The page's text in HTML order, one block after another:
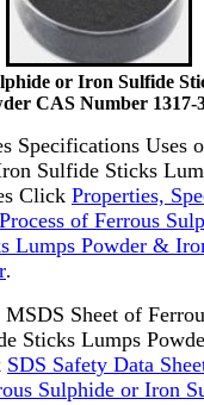
or Iron Sulfide
CAS Number 1317-
Specifications Uses
Sulfide Sticks
Click Properties,
of Ferrous
Lumps Powder &
.
Sheet of
Sticks Lumps
SDS Safety Data
Sulphide or Iron